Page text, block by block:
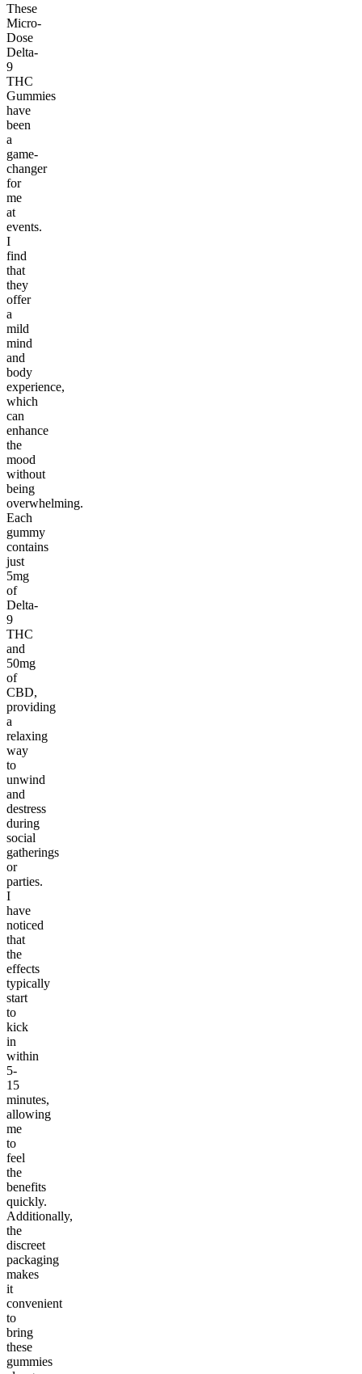
These
Micro-
Dose
Delta-
9
THC
Gummies
have
been
a
game-
changer
for
me
at
events.
I
find
that
they
offer
a
mild
mind
and
body
experience,
which
can
enhance
the
mood
without
being
overwhelming.
Each
gummy
contains
just
5mg
of
Delta-
9
THC
and
50mg
of
CBD,
providing
a
relaxing
way
to
unwind
and
destress
during
social
gatherings
or
parties.
I
have
noticed
that
the
effects
typically
start
to
kick
in
within
5-
15
minutes,
allowing
me
to
feel
the
benefits
quickly.
Additionally,
the
discreet
packaging
makes
it
convenient
to
bring
these
gummies